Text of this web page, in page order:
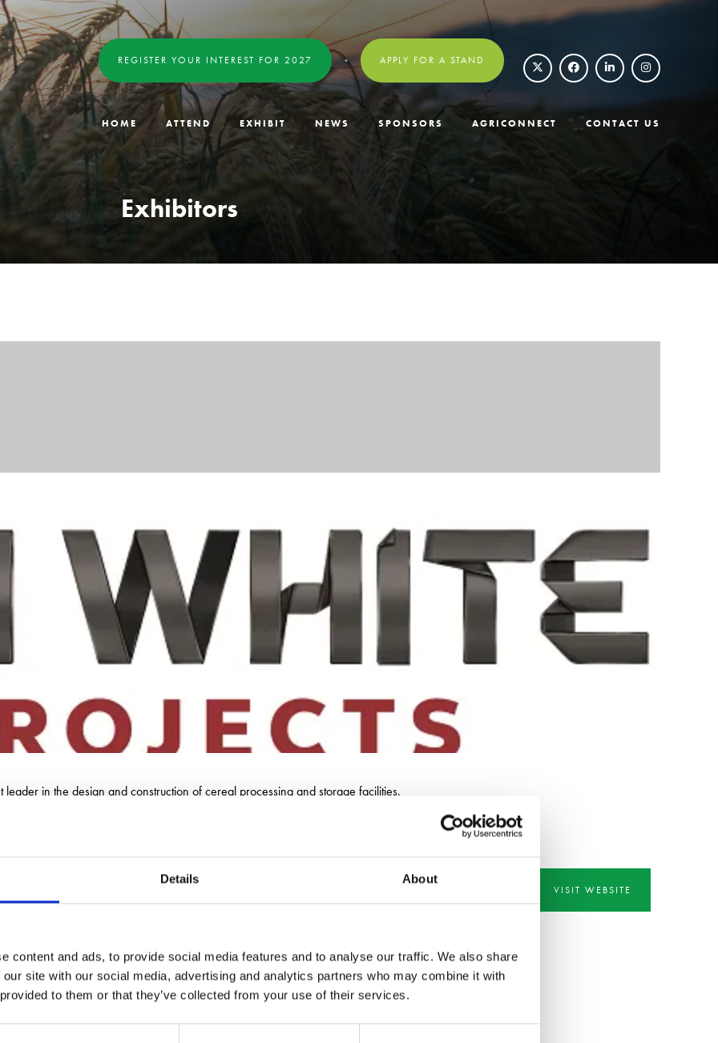
Details About
content and ads, to provide social media features and to analyse our traffic. We also share
site with our social media, advertising and analytics partners who may combine it with
to them or that they’ve collected from your use of their services.
REGISTER YOUR INTEREST FOR 2027 APPLY FOR A STAND
HOME ATTEND EXHIBIT NEWS SPONSORS AGRICONNECT CONTACT US
Exhibitors
leader in the design and construction of cereal processing and storage facilities.
VISIT WEBSITE